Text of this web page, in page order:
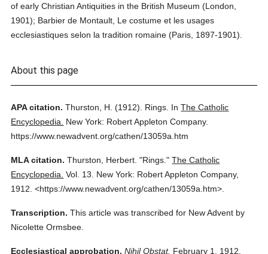
of early Christian Antiquities in the British Museum (London,
1901); Barbier de Montault, Le costume et les usages
ecclesiastiques selon la tradition romaine (Paris, 1897-1901).
About this page
APA citation. Thurston, H. (1912). Rings. InThe Catholic
Encyclopedia.
New York: Robert Appleton Company.
https://www.newadvent.org/cathen/13059a.htm
MLA citation. Thurston, Herbert. "Rings." The Catholic
Encyclopedia. Vol. 13.
New York: Robert Appleton Company,
1912. <https://www.newadvent.org/cathen/13059a.htm>.
Transcription. This article was transcribed for New Advent by
Nicolette Ormsbee.
Ecclesiastical approbation. Nihil Obstat. February 1, 1912.